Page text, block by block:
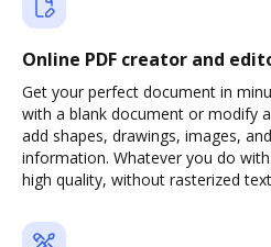
Online PDF creator and
Get your perfect document in
with a blank document or modify
add shapes, drawings, images,
information. Whatever you do
high quality, without rasterized